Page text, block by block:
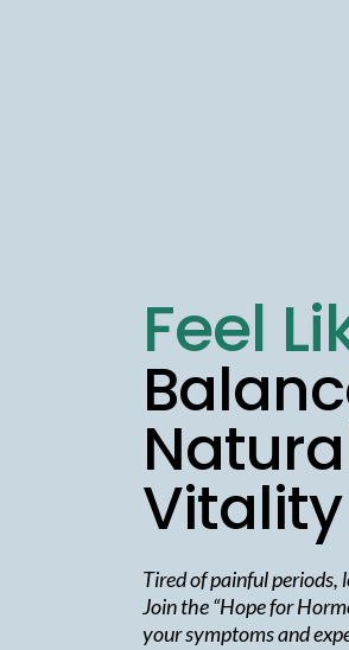
Feel
Vitality
Tired of painful periods,
Join the “Hope for
your symptoms and